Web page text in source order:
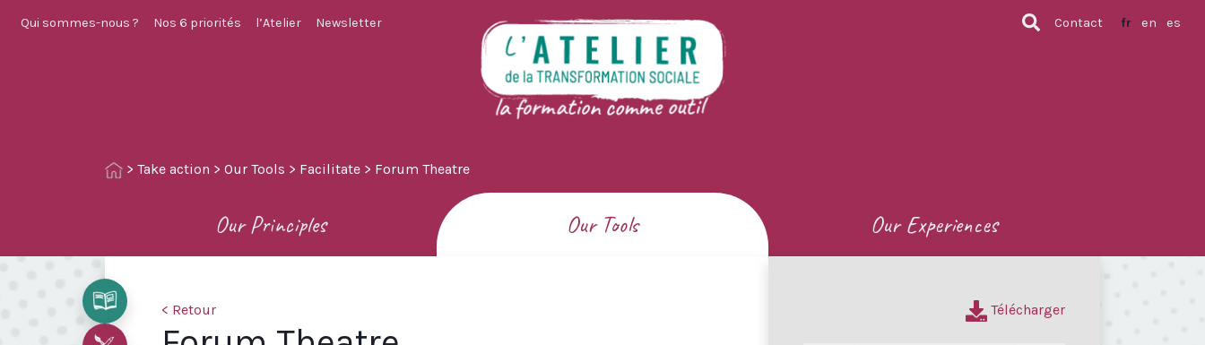
Qui sommes-nous ? Nos 6 priorités l’Atelier Newsletter Contact fr en es
> Take action > Our Tools > Facilitate > Forum Theatre
Our Principles Our Tools Our Experiences
< Retour Télécharger